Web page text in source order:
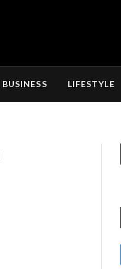
BUSINESS LIFESTYLE